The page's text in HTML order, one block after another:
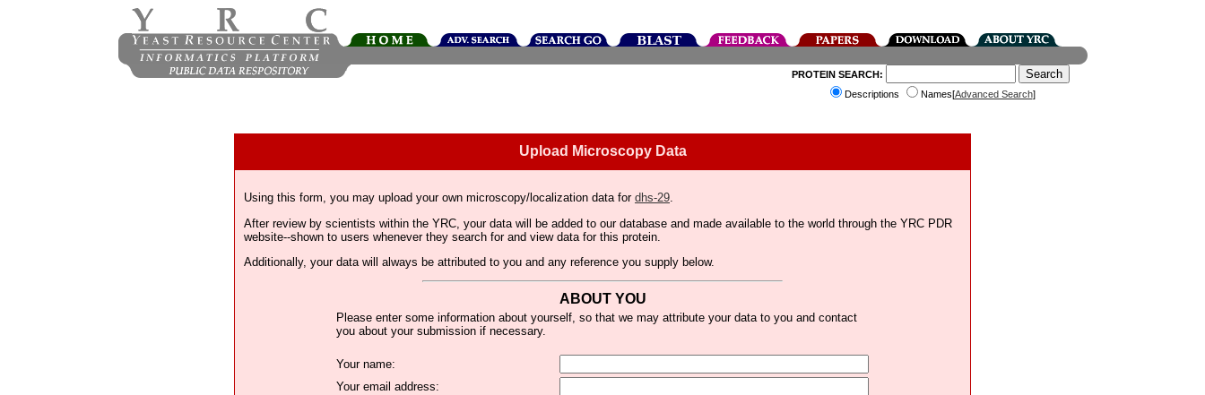
PROTEIN SEARCH:
Descriptions
Names[Advanced Search]
Upload Microscopy Data
Using this form, you may upload your own microscopy/localization data for dhs-29.
After review by scientists within the YRC, your data will be added to our database and made available to the world through the YRC PDR
website--shown to users whenever they search for and view data for this protein.
Additionally, your data will always be attributed to you and any reference you supply below.
ABOUT YOU
Please enter some information about yourself, so that we may attribute your data to you and contact
you about your submission if necessary.
Your name:
Your email address: